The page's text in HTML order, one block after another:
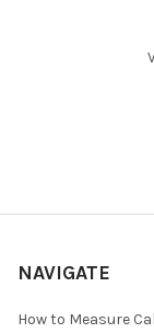
NAVIGATE
How to Measure